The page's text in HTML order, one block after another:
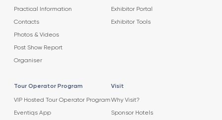
Practical Information
Contacts
Photos & Videos
Post Show Report
Organiser
Exhibitor Portal
Exhibitor Tools
Tour Operator Program
VIP Hosted Tour Operator Program
Eventiqs App
Visit
Why Visit?
Sponsor Hotels